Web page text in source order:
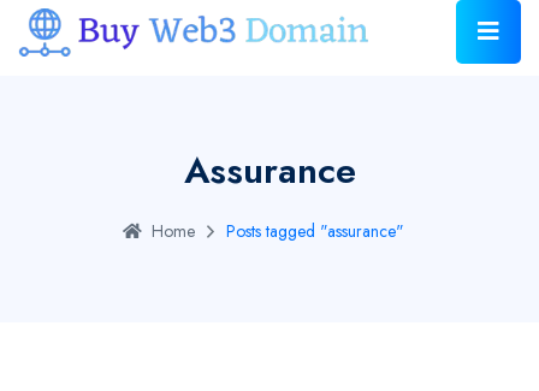
Assurance
Home Posts tagged "assurance"